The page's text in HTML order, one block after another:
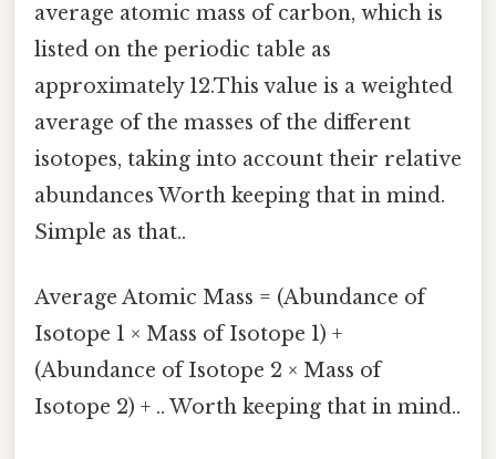
average atomic mass of carbon, which is
listed on the periodic table as
approximately 12.This value is a weighted
average of the masses of the different
isotopes, taking into account their relative
abundances Worth keeping that in mind.
Simple as that..
Average Atomic Mass = (Abundance of
Isotope 1 × Mass of Isotope 1) +
(Abundance of Isotope 2 × Mass of
Isotope 2) + .. Worth keeping that in mind..